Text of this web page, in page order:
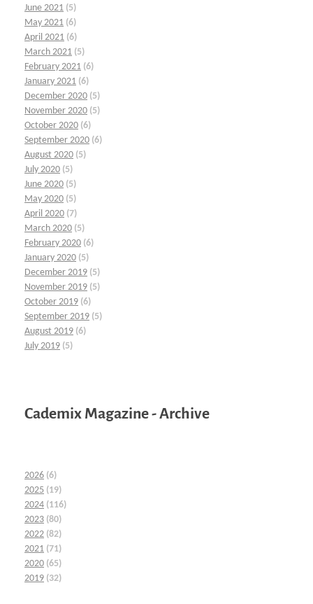
June 2021 (5)
May 2021 (6)
April 2021 (6)
March 2021 (5)
February 2021 (6)
January 2021 (6)
December 2020 (5)
November 2020 (5)
October 2020 (6)
September 2020 (6)
August 2020 (5)
July 2020 (5)
June 2020 (5)
May 2020 (5)
April 2020 (7)
March 2020 (5)
February 2020 (6)
January 2020 (5)
December 2019 (5)
November 2019 (5)
October 2019 (6)
September 2019 (5)
August 2019 (6)
July 2019 (5)
Cademix Magazine - Archive
2026 (6)
2025 (19)
2024 (116)
2023 (80)
2022 (82)
2021 (71)
2020 (65)
2019 (32)